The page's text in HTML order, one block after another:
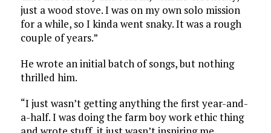
just a wood stove. I was on my own solo mission
for a while, so I kinda went snaky. It was a rough
couple of years.”
He wrote an initial batch of songs, but nothing
thrilled him.
“I just wasn’t getting anything the first year-and-
a-half. I was doing the farm boy work ethic thing